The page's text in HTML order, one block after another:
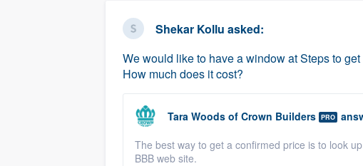
Shekar Kollu asked:
We would like to have a window at Steps to
How much does it cost?
Tara Woods of Crown Builders PRO
The best way to get a confirmed price is to look
BBB web site.